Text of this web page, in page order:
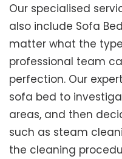
Our specialised
also include Sofa
matter what the
professional team
perfection. Our
sofa bed to
areas, and then
such as steam
the cleaning